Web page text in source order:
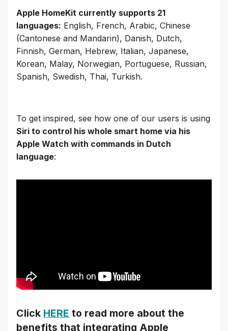
Apple HomeKit currently supports 21
languages: English, French, Arabic, Chinese
(Cantonese and Mandarin), Danish, Dutch,
Finnish, German, Hebrew, Italian, Japanese,
Korean, Malay, Norwegian, Portuguese, Russian,
Spanish, Swedish, Thai, Turkish.
To get inspired, see how one of our users is using
Siri to control his whole smart home via his
Apple Watch with commands in Dutch
language:
Click HERE to read more about the
benefits that integrating Apple